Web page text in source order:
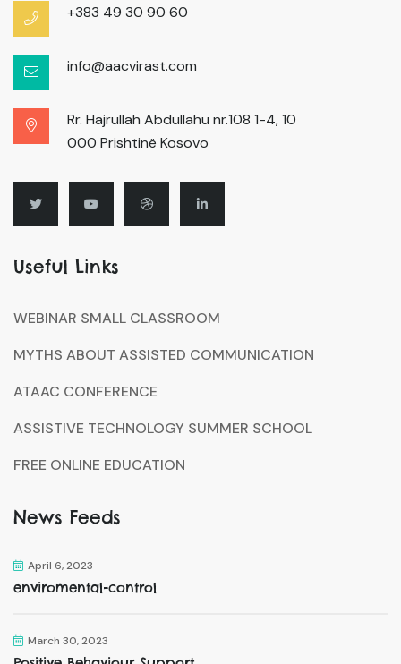
+383 49 30 90 60
info@aacvirast.com
Rr. Hajrullah Abdullahu nr.108 1-4, 10
000 Prishtinë Kosovo
Useful Links
WEBINAR SMALL CLASSROOM
MYTHS ABOUT ASSISTED COMMUNICATION
ATAAC CONFERENCE
ASSISTIVE TECHNOLOGY SUMMER SCHOOL
FREE ONLINE EDUCATION
News Feeds
April 6, 2023
enviromental-control
March 30, 2023